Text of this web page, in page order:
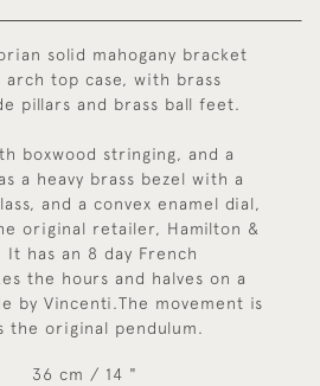
solid mahogany bracket
top case, with brass
pillars and brass ball feet.
boxwood stringing, and a
a heavy brass bezel with a
and a convex enamel dial,
original retailer, Hamilton &
It has an 8 day French
the hours and halves on a
by Vincenti.The movement is
the original pendulum.
36 cm / 14 "